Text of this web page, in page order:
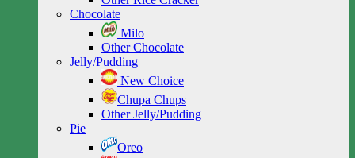
Chocolate
Milo
Other Chocolate
Jelly/Pudding
New Choice
Chupa Chups
Other Jelly/Pudding
Pie
Oreo